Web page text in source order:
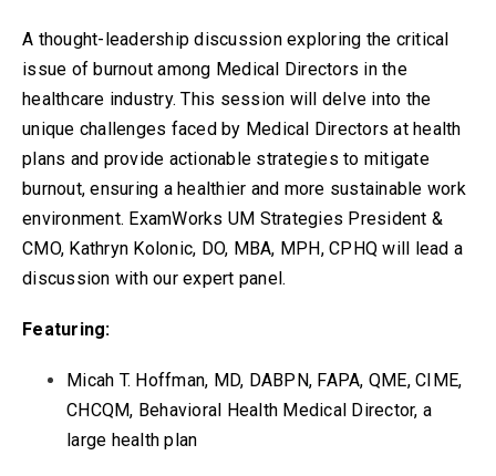
A thought-leadership discussion exploring the critical
issue of burnout among Medical Directors in the
healthcare industry. This session will delve into the
unique challenges faced by Medical Directors at health
plans and provide actionable strategies to mitigate
burnout, ensuring a healthier and more sustainable work
environment. ExamWorks UM Strategies President &
CMO, Kathryn Kolonic, DO, MBA, MPH, CPHQ will lead a
discussion with our expert panel.
Featuring:
Micah T. Hoffman, MD, DABPN, FAPA, QME, CIME,
CHCQM, Behavioral Health Medical Director, a
large health plan